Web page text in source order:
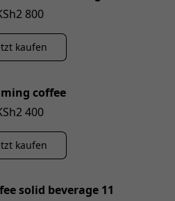
800
kaufen
coffee
400
kaufen
solid beverage 11